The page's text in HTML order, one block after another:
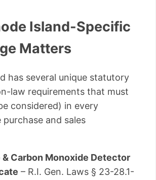
Island-Specific
Matters
has several unique statutory
law requirements that must
considered) in every
and sales
& Carbon Monoxide Detector
– R.I. Gen. Laws § 23-28.1-